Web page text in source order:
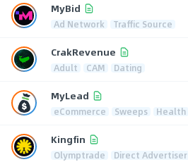
MyBid
Ad Network Traffic Source
CrakRevenue
Adult CAM Dating
MyLead
eCommerce Sweeps Health
Kingfin
Olymptrade Direct Advertiser